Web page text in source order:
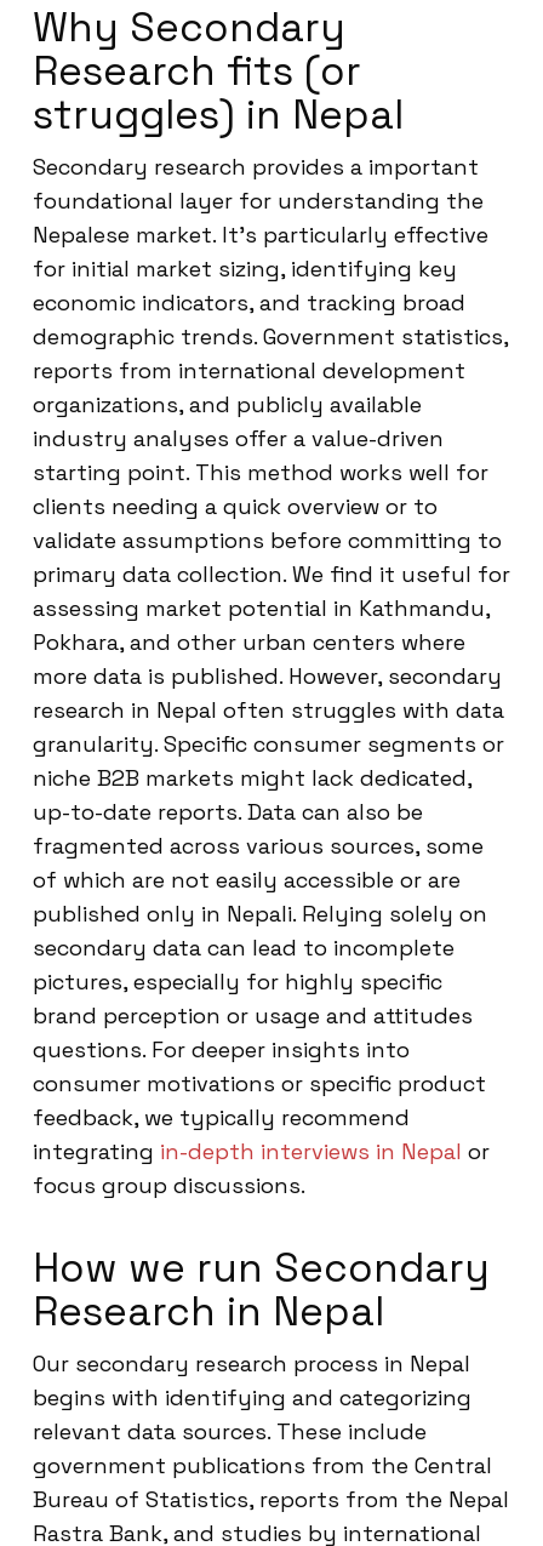
Why Secondary
Research fits (or
struggles) in Nepal
Secondary research provides a important
foundational layer for understanding the
Nepalese market. It’s particularly effective
for initial market sizing, identifying key
economic indicators, and tracking broad
demographic trends. Government statistics,
reports from international development
organizations, and publicly available
industry analyses offer a value-driven
starting point. This method works well for
clients needing a quick overview or to
validate assumptions before committing to
primary data collection. We find it useful for
assessing market potential in Kathmandu,
Pokhara, and other urban centers where
more data is published. However, secondary
research in Nepal often struggles with data
granularity. Specific consumer segments or
niche B2B markets might lack dedicated,
up-to-date reports. Data can also be
fragmented across various sources, some
of which are not easily accessible or are
published only in Nepali. Relying solely on
secondary data can lead to incomplete
pictures, especially for highly specific
brand perception or usage and attitudes
questions. For deeper insights into
consumer motivations or specific product
feedback, we typically recommend
integrating in-depth interviews in Nepal or
focus group discussions.
How we run Secondary
Research in Nepal
Our secondary research process in Nepal
begins with identifying and categorizing
relevant data sources. These include
government publications from the Central
Bureau of Statistics, reports from the Nepal
Rastra Bank, and studies by international